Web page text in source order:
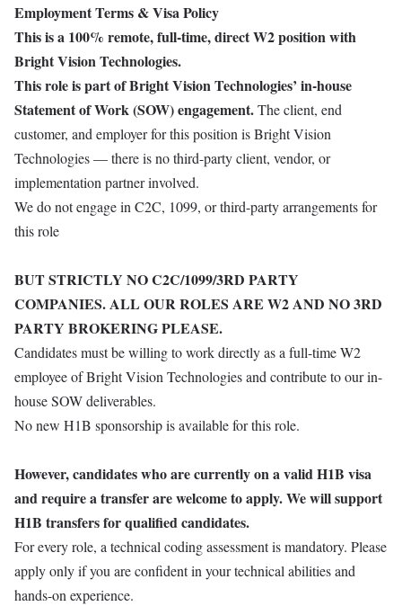
Employment Terms & Visa Policy
This is a 100% remote, full-time, direct W2 position with
Bright Vision Technologies.
This role is part of Bright Vision Technologies’ in-house
Statement of Work (SOW) engagement.The client, end
customer, and employer for this position is Bright Vision
Technologies — there is no third-party client, vendor, or
implementation partner involved.
We do not engage in C2C, 1099, or third-party arrangements for
this role
BUT STRICTLY NO C2C/1099/3RD PARTY
COMPANIES. ALL OUR ROLES ARE W2 AND NO 3RD
PARTY BROKERING PLEASE.
Candidates must be willing to work directly as a full-time W2
employee of Bright Vision Technologies and contribute to our in-
house SOW deliverables.
No new H1B sponsorship is available for this role.
However, candidates who are currently on a valid H1B visa
and require a transfer are welcome to apply. We will support
H1B transfers for qualified candidates.
For every role, a technical coding assessment is mandatory. Please
apply only if you are confident in your technical abilities and
hands-on experience.